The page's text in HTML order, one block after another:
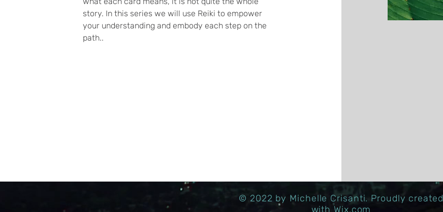
story. In this series we will use Reiki to empower
your understanding and embody each step on the
path..
© 2022 by Michelle Crisanti. Proudly created
with Wix.com